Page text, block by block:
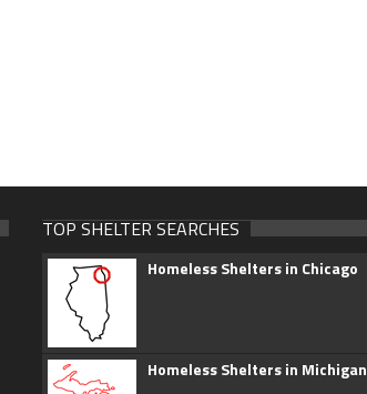
TOP SHELTER SEARCHES
Homeless Shelters in Chicago
Homeless Shelters in Michigan